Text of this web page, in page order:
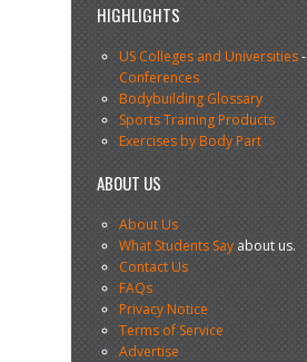
HIGHLIGHTS
US Colleges and Universities-
Conferences
Bodybuilding Glossary
Sports Training Products
Exercises by Body Part
ABOUT US
About Us
What Students Sayabout us.
Contact Us
FAQs
Privacy Notice
Terms of Service
Advertise